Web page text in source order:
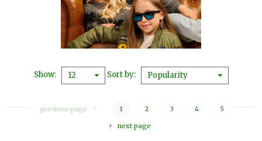
Show 12 Sort by Popularity
previous page 1 2 3 4 5
next page